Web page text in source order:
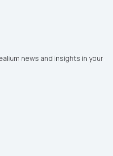
news and insights in your